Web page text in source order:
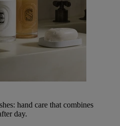
hand care that combines
day.